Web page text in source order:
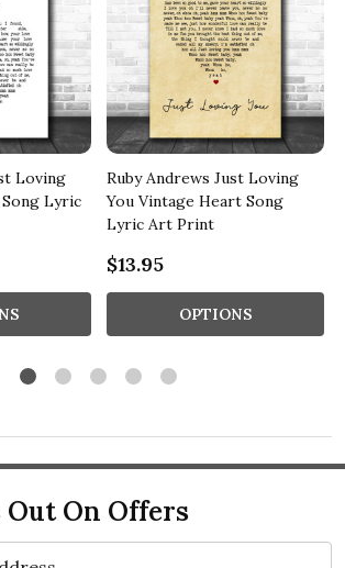
Loving
Lyric
Ruby Andrews Just Loving
You Vintage Heart Song
Lyric Art Print
$13.95
OPTIONS
On Offers